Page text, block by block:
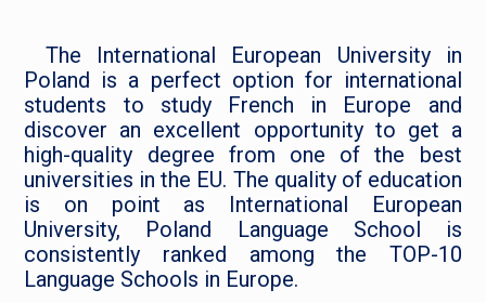
The International European University in
Poland is a perfect option for international
students to study French in Europe and
discover an excellent opportunity to get a
high-quality degree from one of the best
universities in the EU. The quality of education
is on point as International European
University, Poland Language School is
consistently ranked among the TOP-10
Language Schools in Europe.